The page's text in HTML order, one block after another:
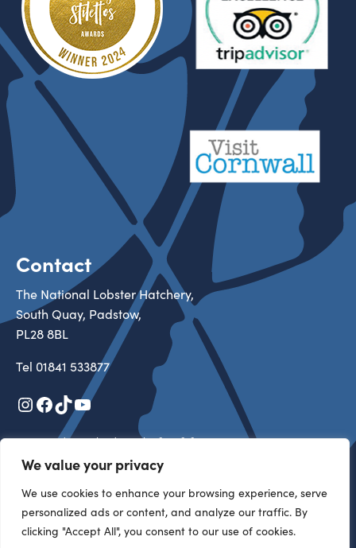
We value your privacy
We use cookies to enhance your browsing experience, serve
personalized ads or content, and analyze our traffic. By
clicking "Accept All", you consent to our use of cookies.
Contact
The National Lobster Hatchery,
South Quay, Padstow,
PL28 8BL
Tel 01841 533877
Instagram
Facebook
TikTokYouTube
Registered in England & Wales 3527313
Registered Charity in England & Wales 1105434
Copyright 2026 All rights reserved
Our Team
Become a Friend